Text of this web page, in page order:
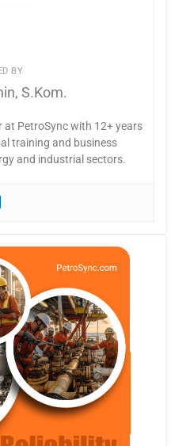
BY
S.Kom.
at PetroSync with 12+ years
training and business
and industrial sectors.